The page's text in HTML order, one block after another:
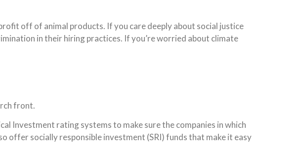
off of animal products. If you care deeply about social justice
in their hiring practices. If you’re worried about climate
front.
Investment rating systems to make sure the companies in which
offer socially responsible investment (SRI) funds that make it easy